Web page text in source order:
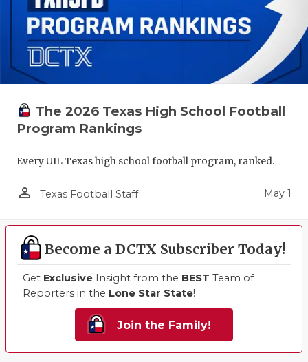
The 2026 Texas High School Football
Program Rankings
Every UIL Texas high school football program, ranked.
person_outline Texas Football Staff May 1
Become a DCTX Subscriber Today!
Get Exclusive Insight from the BEST Team of
Reporters in the Lone Star State!
Join the Family!